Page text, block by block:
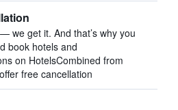
we get it. And that’s why you
book hotels and
on HotelsCombined from
free cancellation